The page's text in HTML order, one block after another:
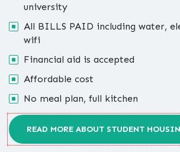
university
All BILLS PAID including water,
wifi
Financial aid is accepted
Affordable cost
No meal plan, full kitchen
READ MORE ABOUT STUDENT